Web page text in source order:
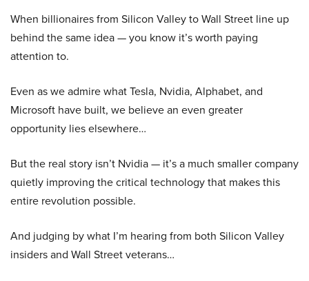
When billionaires from Silicon Valley to Wall Street line up
behind the same idea — you know it’s worth paying
attention to.
Even as we admire what Tesla, Nvidia, Alphabet, and
Microsoft have built, we believe an even greater
opportunity lies elsewhere…
But the real story isn’t Nvidia — it’s a much smaller company
quietly improving the critical technology that makes this
entire revolution possible.
And judging by what I’m hearing from both Silicon Valley
insiders and Wall Street veterans…